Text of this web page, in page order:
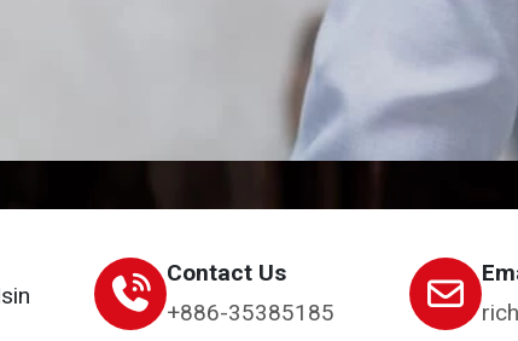
Contact Us
+886-35385185